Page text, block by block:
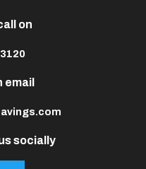
socially
on
email